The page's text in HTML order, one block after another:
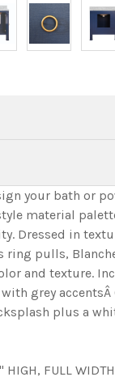
your bath or
material
Dressed in
ring pulls,
and texture.
grey accentsÂ
plus a
HIGH, FULL